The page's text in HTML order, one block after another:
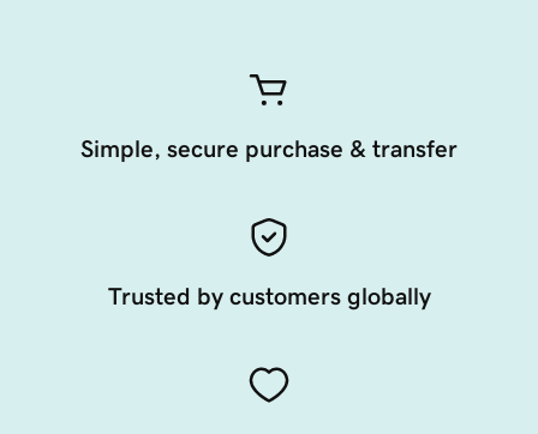
Simple, secure purchase & transfer
Trusted by customers globally